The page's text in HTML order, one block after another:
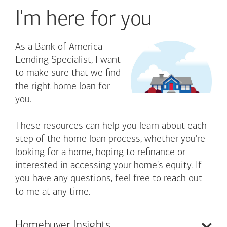
I'm here for you
As a Bank of America
Lending Specialist, I want
to make sure that we find
the right home loan for
you.
These resources can help you learn about each
step of the home loan process, whether you're
looking for a home, hoping to refinance or
interested in accessing your home's equity. If
you have any questions, feel free to reach out
to me at any time.